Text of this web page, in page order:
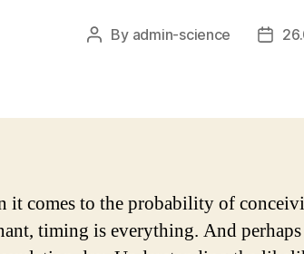
Post
By admin-science
Post
it comes to the probability of
timing is everything. And